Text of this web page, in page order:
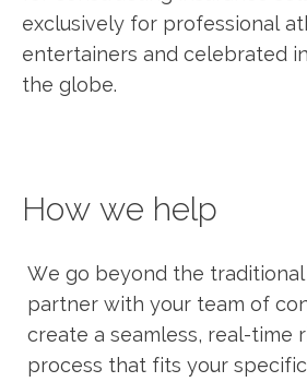
exclusively for professional
entertainers and celebrated
the globe.
How we help
We go beyond the
partner with your team of
create a seamless, real-time
process that fits your